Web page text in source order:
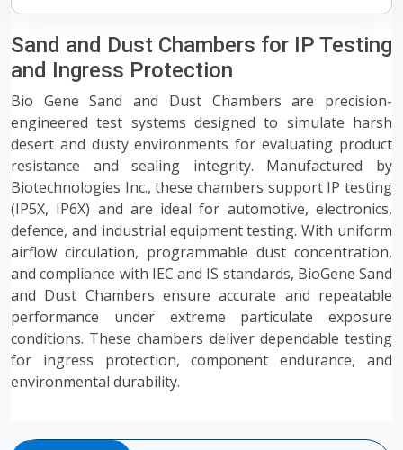
Sand and Dust Chambers for IP Testing
and Ingress Protection
Bio Gene Sand and Dust Chambers are precision-
engineered test systems designed to simulate harsh
desert and dusty environments for evaluating product
resistance and sealing integrity. Manufactured by
Biotechnologies Inc., these chambers support IP testing
(IP5X, IP6X) and are ideal for automotive, electronics,
defence, and industrial equipment testing. With uniform
airflow circulation, programmable dust concentration,
and compliance with IEC and IS standards, BioGene Sand
and Dust Chambers ensure accurate and repeatable
performance under extreme particulate exposure
conditions. These chambers deliver dependable testing
for ingress protection, component endurance, and
environmental durability.